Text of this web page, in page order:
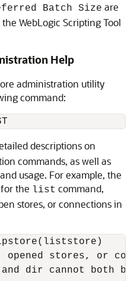
Batch Size are
WebLogic Scripting Tool
Help
administration utility
command:
descriptions on
commands, as well as
usage. For example, the
the list command,
stores, or connections in
opened stores, or
dir cannot both be